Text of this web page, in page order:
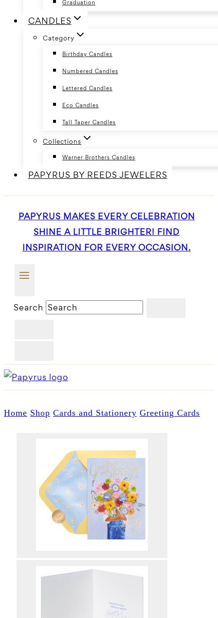
Graduation
CANDLES
Category
Birthday Candles
Numbered Candles
Lettered Candles
Eco Candles
Tall Taper Candles
Collections
Warner Brothers Candles
PAPYRUS BY REEDS JEWELERS
PAPYRUS MAKES EVERY CELEBRATION
SHINE A LITTLE BRIGHTER! FIND
INSPIRATION FOR EVERY OCCASION.
Search
Home Shop Cards and Stationery Greeting Cards